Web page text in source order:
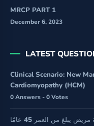
MRCP PART 1
December 6, 2023
LATEST
Clinical Scenario: New
Cardiomyopathy (HCM)
0 Answers - 0 Votes
يبلغ من العمر 45 عامًا